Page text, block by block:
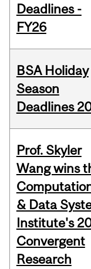
Deadlines -
FY26
BSA Holiday
Season
Deadlines
Prof. Skyler
Wang wins
& Data
Institute's
Convergent
Research